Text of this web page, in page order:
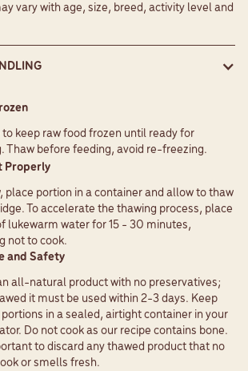
vary with age, size, breed, activity level and
to keep raw food frozen until ready for
Thaw before feeding, avoid re-freezing.
Properly
place portion in a container and allow to thaw
To accelerate the thawing process, place
lukewarm water for 15 - 30 minutes,
not to cook.
and Safety
all-natural product with no preservatives;
it must be used within 2-3 days. Keep
in a sealed, airtight container in your
Do not cook as our recipe contains bone.
to discard any thawed product that no
or smells fresh.